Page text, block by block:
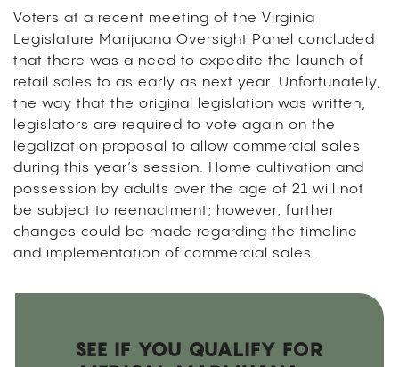
Voters at a recent meeting of the Virginia
Legislature Marijuana Oversight Panel concluded
that there was a need to expedite the launch of
retail sales to as early as next year. Unfortunately,
the way that the original legislation was written,
legislators are required to vote again on the
legalization proposal to allow commercial sales
during this year’s session. Home cultivation and
possession by adults over the age of 21 will not
be subject to reenactment; however, further
changes could be made regarding the timeline
and implementation of commercial sales.
SEE IF YOU QUALIFY FOR